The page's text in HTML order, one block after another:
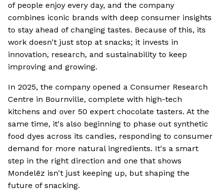
of people enjoy every day, and the company
combines iconic brands with deep consumer insights
to stay ahead of changing tastes. Because of this, its
work doesn't just stop at snacks; it invests in
innovation, research, and sustainability to keep
improving and growing.
In 2025, the company opened a Consumer Research
Centre in Bournville, complete with high-tech
kitchens and over 50 expert chocolate tasters. At the
same time, it's also beginning to phase out synthetic
food dyes across its candies, responding to consumer
demand for more natural ingredients. It's a smart
step in the right direction and one that shows
Mondelēz isn't just keeping up, but shaping the
future of snacking.